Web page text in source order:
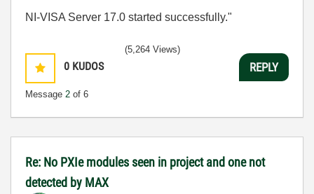
NI-VISA Server 17.0 started successfully."
0 KUDOS
Message 2 of 6
(5,264 Views)
REPLY
Re: No PXIe modules seen in project and one not
detected by MAX